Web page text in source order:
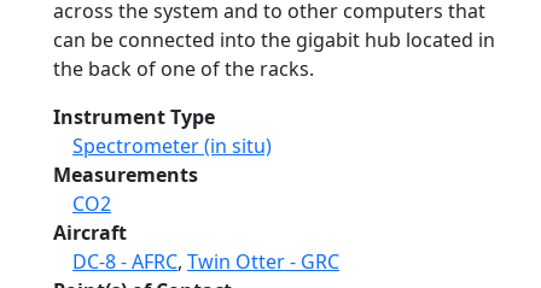
across the system and to other computers that
can be connected into the gigabit hub located in
the back of one of the racks.
Instrument Type
Spectrometer (in situ)
Measurements
CO2
Aircraft
DC-8 - AFRC, Twin Otter - GRC